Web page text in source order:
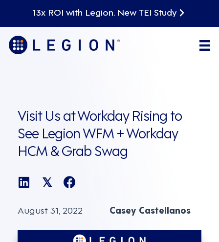
13x ROI with Legion. New TEI Study
Visit Us at Workday Rising to
See Legion WFM + Workday
HCM & Grab Swag
𝕏
August 31, 2022 Casey Castellanos